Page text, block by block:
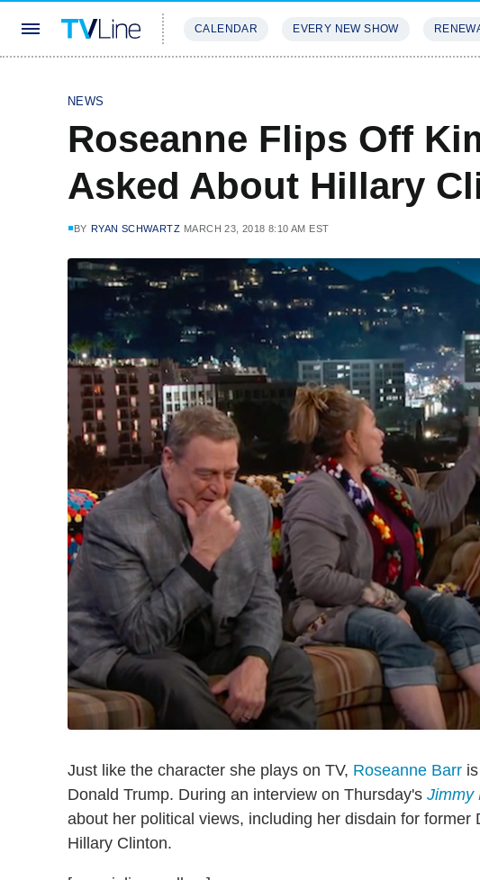
CALENDAR EVERY NEW SHOW
NEWS
Roseanne Flips Off
Asked About Hillary
BY RYAN SCHWARTZ MARCH 23, 2018 8:10 AM EST
Just like the character she plays on TV, Roseanne Barr
Donald Trump. During an interview on Thursday's Jimmy
about her political views, including her disdain for former
Hillary Clinton.